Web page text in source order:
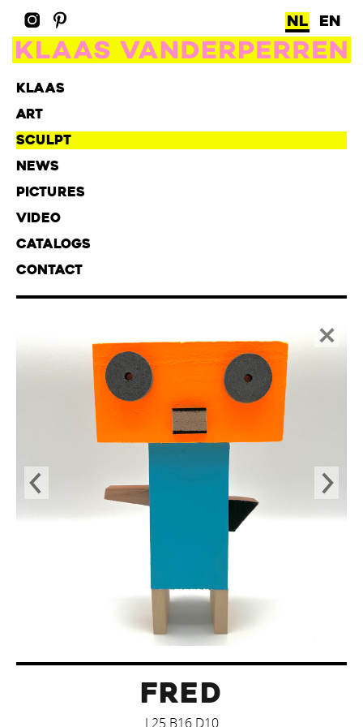
NL EN
KLAAS
ART
SCULPT
NEWS
PICTURES
VIDEO
CATALOGS
CONTACT
FRED
L25 B16 D10